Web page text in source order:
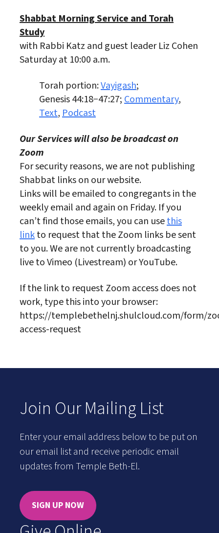
Shabbat Morning Service and Torah
Study
with Rabbi Katz and guest leader Liz Cohen
Saturday at 10:00 a.m.
Torah portion:Vayigash;
Genesis 44:18−47:27;Commentary,
Text,Podcast
Our Services will also be broadcast on
Zoom
For security reasons, we are not publishing
Shabbat links on our website.
Links will be emailed to congregants in the
weekly email and again on Friday. If you
can’t find those emails, you can usethis
linkto request that the Zoom links be sent
to you. We are not currently broadcasting
live to Vimeo (Livestream) or YouTube.
If the link to request Zoom access does not
work, type this into your browser:
https://templebethelnj.shulcloud.com/form/
access-request
Join Our Mailing List
Enter your email address below to be put on
our email list and receive periodic email
updates from Temple Beth-El.
SIGN UP NOW